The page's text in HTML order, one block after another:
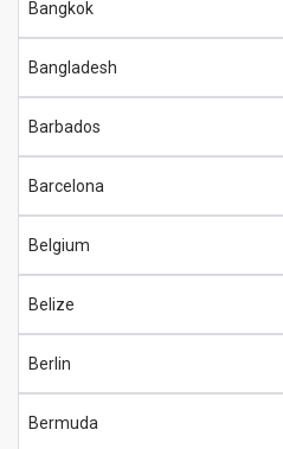
Bangkok
Bangladesh
Barbados
Barcelona
Belgium
Belize
Berlin
Bermuda